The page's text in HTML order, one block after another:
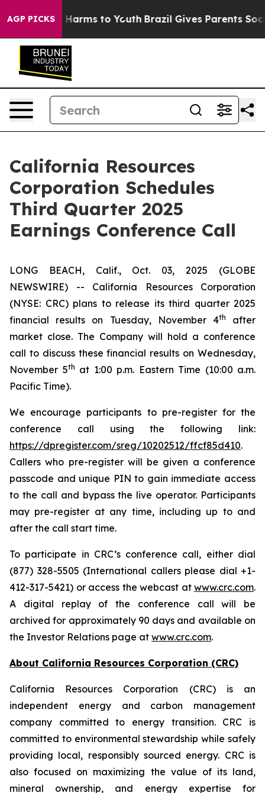
AGP PICKS
to Abate Harms to Youth Brazil Gives Parents
California Resources
Corporation Schedules
Third Quarter 2025
Earnings Conference Call
LONG BEACH, Calif., Oct. 03, 2025 (GLOBE
NEWSWIRE) -- California Resources Corporation
(NYSE: CRC) plans to release its third quarter 2025
financial results on Tuesday, November 4th
after
market close. The Company will hold a conference
call to discuss these financial results on Wednesday,
November 5th at 1:00 p.m. Eastern Time (10:00 a.m.
Pacific Time).
We encourage participants to pre-register for the
conference call using the following link:
https://dpregister.com/sreg/10202512/ffcf85d410.
Callers who pre-register will be given a conference
passcode and unique PIN to gain immediate access
to the call and bypass the live operator. Participants
may pre-register at any time, including up to and
after the call start time.
To participate in CRC’s conference call, either dial
(877) 328-5505 (International callers please dial +1-
412-317-5421) or access the webcast at www.crc.com.
A digital replay of the conference call will be
archived for approximately 90 days and available on
the Investor Relations page at www.crc.com.
About California Resources Corporation (CRC)
California Resources Corporation (CRC) is an
independent energy and carbon management
company committed to energy transition. CRC is
committed to environmental stewardship while safely
providing local, responsibly sourced energy. CRC is
also focused on maximizing the value of its land,
mineral ownership, and energy expertise for